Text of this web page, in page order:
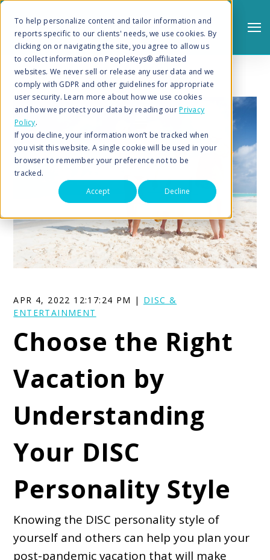
To help personalize content and tailor information and
reports specific to our clients' needs, we use cookies. By
clicking on or navigating the site, you agree to allow us
to collect information on PeopleKeys® affiliated
websites. We never sell or release any user data and we
comply with GDPR and other guidelines for appropriate
user security. Learn more about how we use cookies
and how we protect your data by reading ourPrivacy
Policy.
If you decline, your information won’t be tracked when
you visit this website. A single cookie will be used in your
browser to remember your preference not to be
tracked.
Accept
Decline
Search
APR 4, 2022 12:17:24 PM | DISC &
ENTERTAINMENT
Choose the Right
Vacation by
Understanding
Your DISC
Personality Style
Knowing the DISC personality style of
yourself and others can help you plan your
post-pandemic vacation that will make